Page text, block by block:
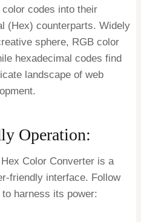
codes into their
(Hex) counterparts. Widely
sphere, RGB color
hexadecimal codes find
landscape of web
Operation:
Color Converter is a
friendly interface. Follow
harness its power: